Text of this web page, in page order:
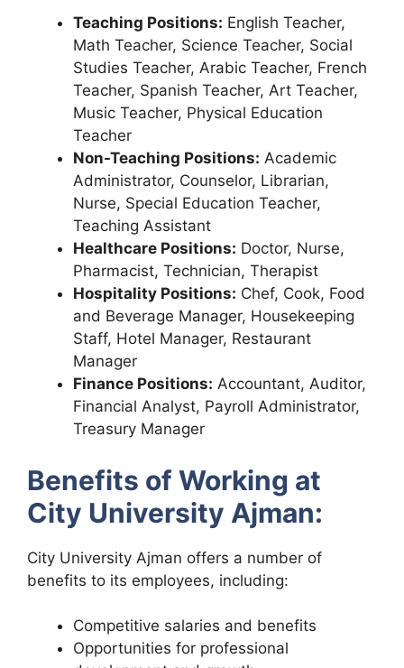
Teaching Positions: English Teacher,
Math Teacher, Science Teacher, Social
Studies Teacher, Arabic Teacher, French
Teacher, Spanish Teacher, Art Teacher,
Music Teacher, Physical Education
Teacher
Non-Teaching Positions: Academic
Administrator, Counselor, Librarian,
Nurse, Special Education Teacher,
Teaching Assistant
Healthcare Positions: Doctor, Nurse,
Pharmacist, Technician, Therapist
Hospitality Positions: Chef, Cook, Food
and Beverage Manager, Housekeeping
Staff, Hotel Manager, Restaurant
Manager
Finance Positions: Accountant, Auditor,
Financial Analyst, Payroll Administrator,
Treasury Manager
Benefits of Working at
City University Ajman:
City University Ajman offers a number of
benefits to its employees, including:
Competitive salaries and benefits
Opportunities for professional